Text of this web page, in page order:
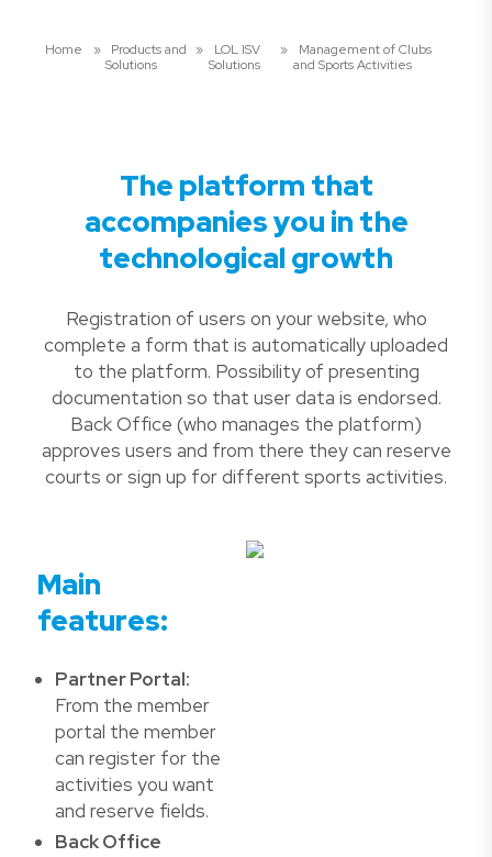
Home »
Products and
Solutions
»
LOL ISV
Solutions
»
Management of Clubs
and Sports Activities
The platform that
accompanies you in the
technological growth
Registration of users on your website, who
complete a form that is automatically uploaded
to the platform. Possibility of presenting
documentation so that user data is endorsed.
Back Office (who manages the platform)
approves users and from there they can reserve
courts or sign up for different sports activities.
Main
features:
Partner Portal:
From the member
portal the member
can register for the
activities you want
and reserve fields.
Back Office